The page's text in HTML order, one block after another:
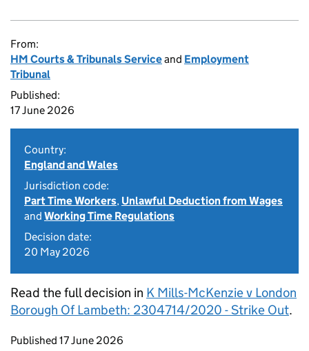
From:
HM Courts & Tribunals Serviceand Employment
Tribunal
Published:
17 June 2026
Country:
England and Wales
Jurisdiction code:
Part Time Workers, Unlawful Deduction from Wages
and Working Time Regulations
Decision date:
20 May 2026
Read the full decision in K Mills-McKenzie v London
Borough Of Lambeth: 2304714/2020 - Strike Out.
Updates to this page
Published 17 June 2026